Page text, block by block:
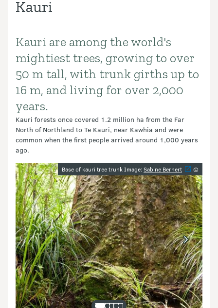
Kauri
Introduction
Kauri are among the world's
mightiest trees, growing to over
50 m tall, with trunk girths up to
16 m, and living for over 2,000
years.
Kauri forests once covered 1.2 million ha from the Far
North of Northland to Te Kauri, near Kawhia and were
common when the first people arrived around 1,000 years
ago.
Image galleryBase of kauri tree trunk Image:Sabine Bernert ©